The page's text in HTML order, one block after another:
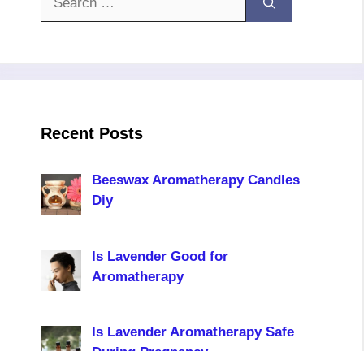
Recent Posts
Beeswax Aromatherapy Candles
Diy
Is Lavender Good for
Aromatherapy
Is Lavender Aromatherapy Safe